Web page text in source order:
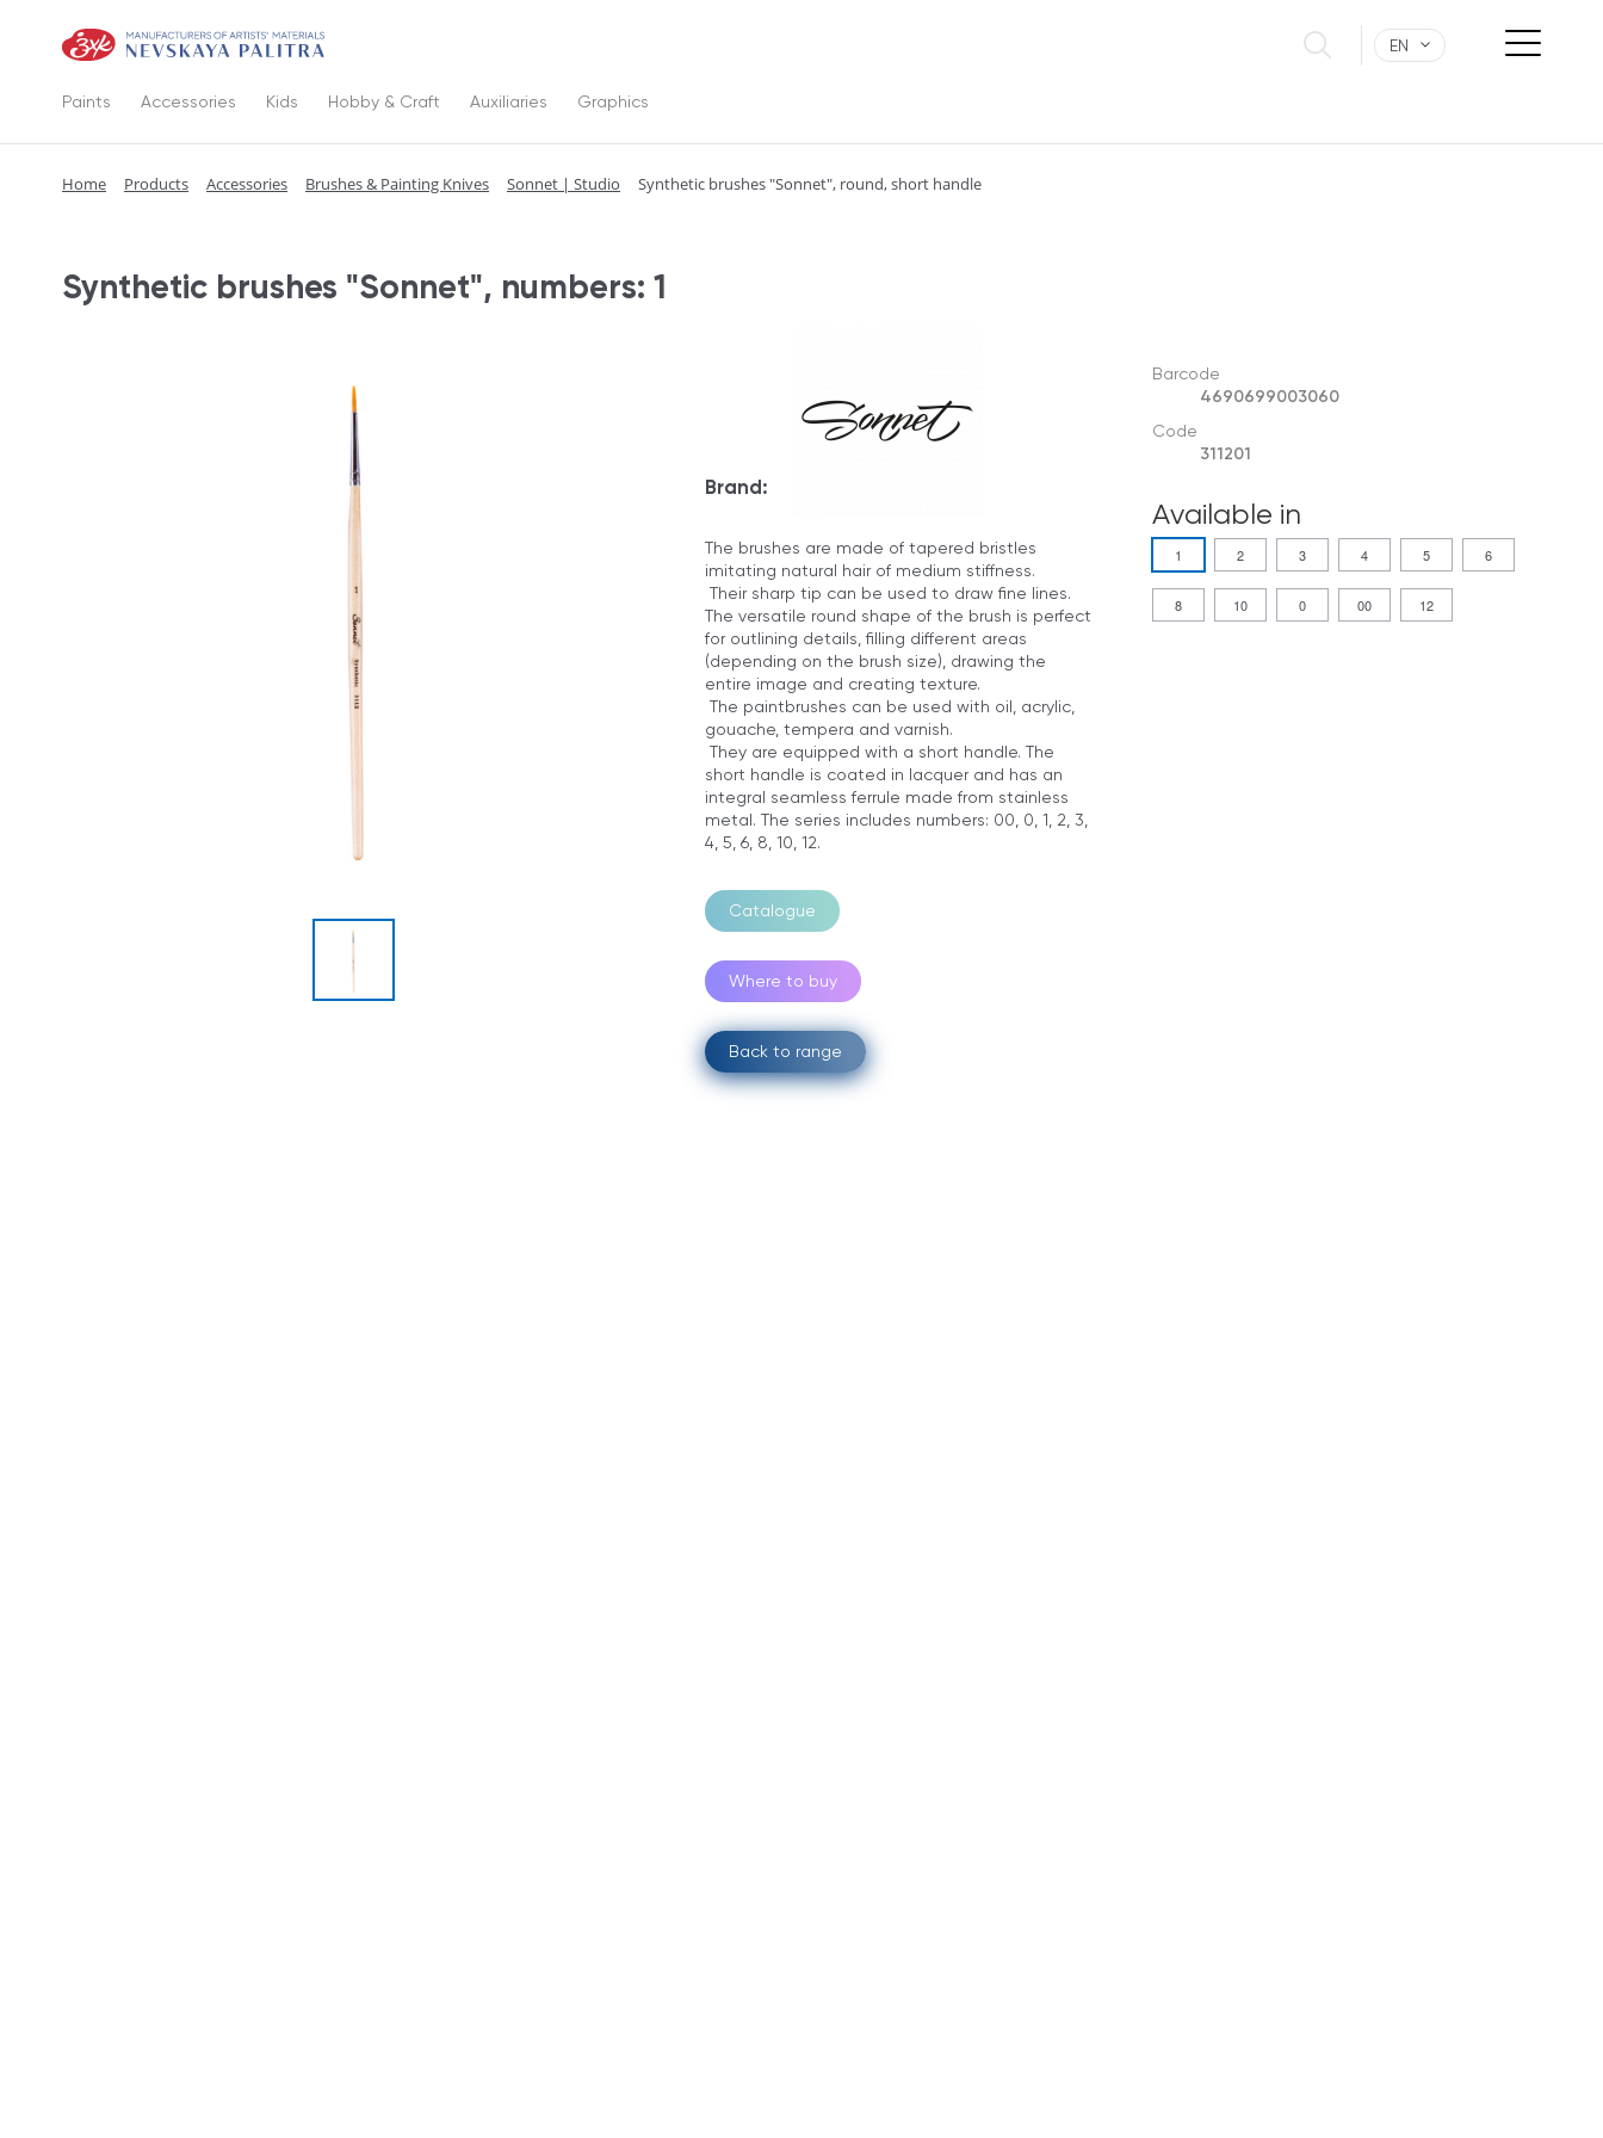
EN
Paints Accessories Kids Hobby & Craft Auxiliaries Graphics
Home Products Accessories Brushes & Painting Knives Sonnet | Studio Synthetic brushes "Sonnet", round, short handle
Synthetic brushes "Sonnet", numbers: 1
Brand:
The brushes are made of tapered bristles
imitating natural hair of medium stiffness.
Their sharp tip can be used to draw fine lines.
The versatile round shape of the brush is perfect
for outlining details, filling different areas
(depending on the brush size), drawing the
entire image and creating texture.
The paintbrushes can be used with oil, acrylic,
gouache, tempera and varnish.
They are equipped with a short handle. The
short handle is coated in lacquer and has an
integral seamless ferrule made from stainless
metal. The series includes numbers: 00, 0, 1, 2, 3,
4, 5, 6, 8, 10, 12.
Catalogue
Where to buy
Back to range
Barcode
4690699003060
Code
311201
Available in
1 2 3 4 5 6
8 10 0 00 12